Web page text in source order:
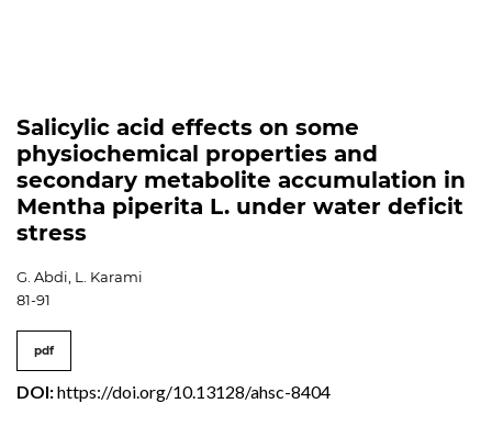
Salicylic acid effects on some
physiochemical properties and
secondary metabolite accumulation in
Mentha piperita L. under water deficit
stress
G. Abdi, L. Karami
81-91
pdf
DOI:https://doi.org/10.13128/ahsc-8404